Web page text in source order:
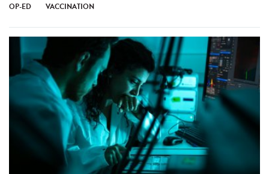
OP-ED VACCINATION